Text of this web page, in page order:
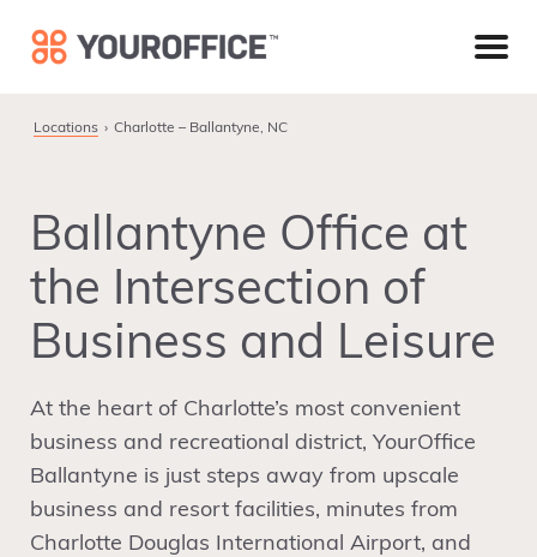
primary
main
footer
Looking for a closer YourOffice location in the Charlotte
Locations Charlotte – Ballantyne, NC
Ballantyne Office at
the Intersection of
Business and Leisure
At the heart of Charlotte’s most convenient
business and recreational district, YourOffice
Ballantyne is just steps away from upscale
business and resort facilities, minutes from
Charlotte Douglas International Airport, and